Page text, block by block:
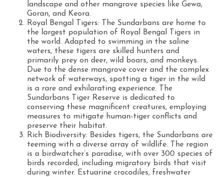
landscape and other mangrove species like Gewa,
Goran, and Keora.
Royal Bengal Tigers: The Sundarbans are home to
the largest population of Royal Bengal Tigers in
the world. Adapted to swimming in the saline
waters, these tigers are skilled hunters and
primarily prey on deer, wild boars, and monkeys.
Due to the dense mangrove cover and the complex
network of waterways, spotting a tiger in the wild
is a rare and exhilarating experience. The
Sundarbans Tiger Reserve is dedicated to
conserving these magnificent creatures, employing
measures to mitigate human-tiger conflicts and
preserve their habitat.
Rich Biodiversity: Besides tigers, the Sundarbans are
teeming with a diverse array of wildlife. The region
is a birdwatcher’s paradise, with over 300 species of
birds recorded, including migratory birds that visit
during winter. Estuarine crocodiles, freshwater